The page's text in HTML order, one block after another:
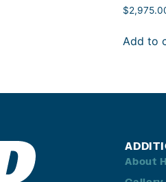
$
Add to
About